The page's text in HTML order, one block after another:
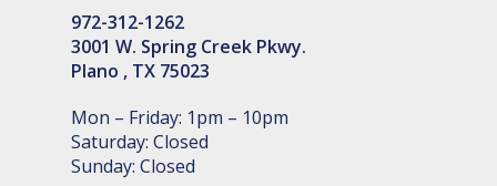
972-312-1262
3001 W. Spring Creek Pkwy.
Plano , TX 75023
Mon – Friday: 1pm – 10pm
Saturday: Closed
Sunday: Closed